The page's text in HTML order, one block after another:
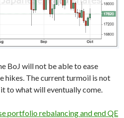
BoJ will not be able to ease
hikes. The current turmoil is not
to what will eventually come.
portfolio rebalancing and end QE